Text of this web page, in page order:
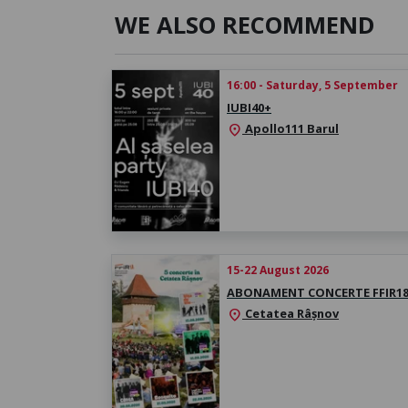
WE ALSO RECOMMEND
16:00 - Saturday, 5 September
IUBI40+
location_on Apollo111 Barul
15-22 August 2026
ABONAMENT CONCERTE FFIR18
location_on Cetatea Râșnov